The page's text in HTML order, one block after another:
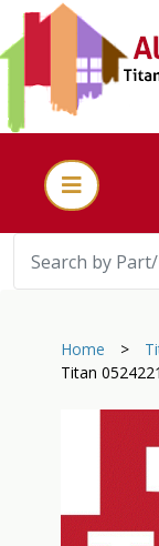
Home >
Titan